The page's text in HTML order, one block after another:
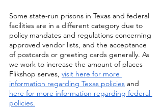
Some state-run prisons in Texas and federal
facilities are in a different category due to
policy mandates and regulations concerning
approved vendor lists, and the acceptance
of postcards or greeting cards generally. As
we work to increase the amount of places
Flikshop serves, visit here for more
information regarding Texas policies and
here for more information regarding federal
policies.